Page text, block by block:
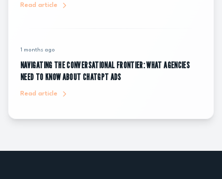
Read article
1 months ago
NAVIGATING THE CONVERSATIONAL FRONTIER: WHAT AGENCIES
NEED TO KNOW ABOUT CHATGPT ADS
Read article